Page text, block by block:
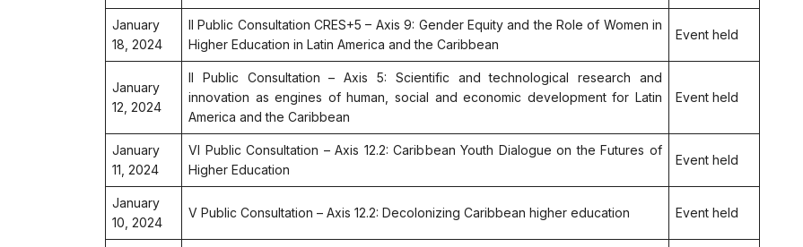
January
18, 2024
II Public Consultation CRES+5 – Axis 9: Gender Equity and the Role of Women in
Higher Education in Latin America and the Caribbean
Event held
January
12, 2024
II Public Consultation – Axis 5: Scientific and technological research and
innovation as engines of human, social and economic development for Latin
America and the Caribbean
Event held
January
11, 2024
VI Public Consultation – Axis 12.2: Caribbean Youth Dialogue on the Futures of
Higher Education
Event held
January
10, 2024
V Public Consultation – Axis 12.2: Decolonizing Caribbean higher education Event held